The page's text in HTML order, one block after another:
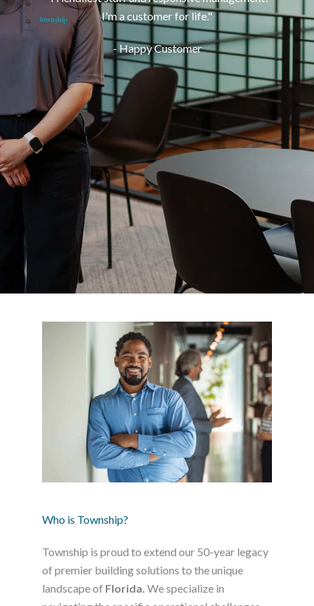
I'm a customer for life."
- Happy Customer
Who is Township?
Township is proud to extend our 50-year legacy
of premier building solutions to the unique
landscape of Florida. We specialize in